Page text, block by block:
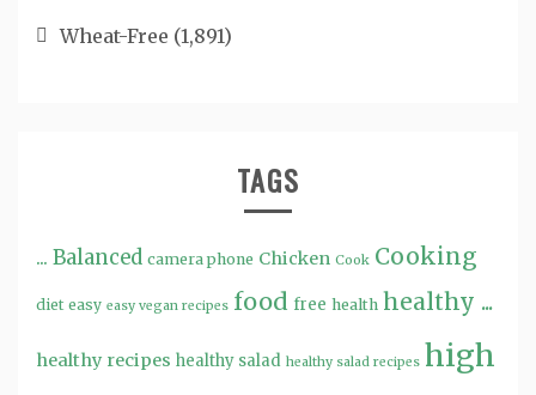
Wheat-Free (1,891)
TAGS
... Balanced camera phone Chicken Cook Cooking
diet easy easy vegan recipes food free health healthy ...
healthy recipes healthy salad healthy salad recipes high